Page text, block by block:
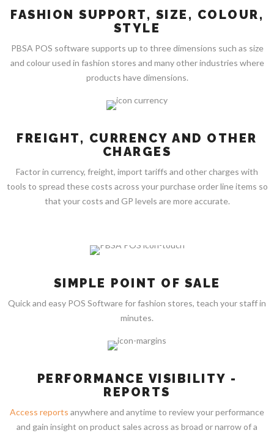
FASHION SUPPORT, SIZE, COLOUR,
STYLE
PBSA POS software supports up to three dimensions such as size
and colour used in fashion stores and many other industries where
products have dimensions.
FREIGHT, CURRENCY AND OTHER
CHARGES
Factor in currency, freight, import tariffs and other charges with
tools to spread these costs across your purchase order line items so
that your costs and GP levels are more accurate.
SIMPLE POINT OF SALE
Quick and easy POS Software for fashion stores, teach your staff in
minutes.
PERFORMANCE VISIBILITY -
REPORTS
Access reports anywhere and anytime to review your performance
and gain insight on product sales across as broad or narrow of a